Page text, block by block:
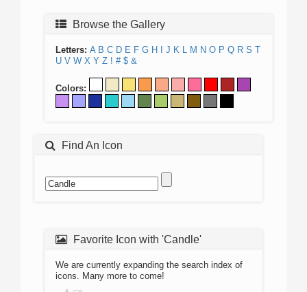
Browse the Gallery
Letters: A B C D E F G H J K L M N O P Q R S T
U V W X Y Z ! # $ &
Colors:
Find An Icon
Favorite Icon with 'Candle'
We are currently expanding the search index of
icons. Many more to come!